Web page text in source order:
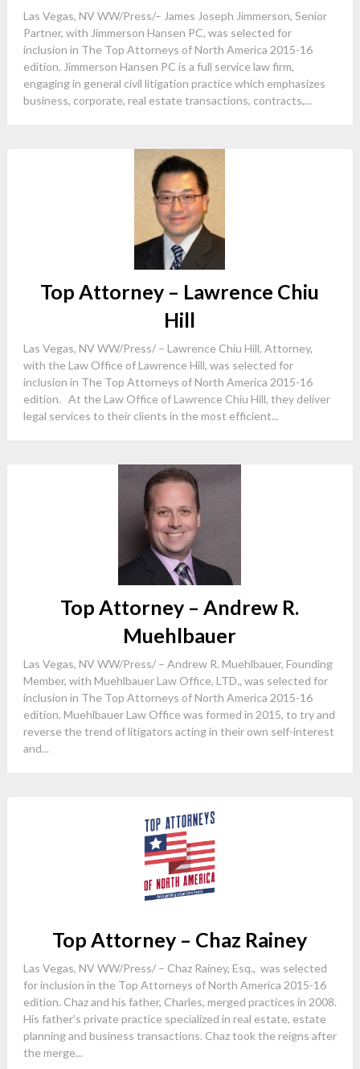
Las Vegas, NV WW/Press/– James Joseph Jimmerson, Senior
Partner, with Jimmerson Hansen PC, was selected for
inclusion in The Top Attorneys of North America 2015-16
edition. Jimmerson Hansen PC is a full service law firm,
engaging in general civil litigation practice which emphasizes
business, corporate, real estate transactions, contracts,...
Top Attorney – Lawrence Chiu
Hill
Las Vegas, NV WW/Press/ – Lawrence Chiu Hill, Attorney,
with the Law Office of Lawrence Hill, was selected for
inclusion in The Top Attorneys of North America 2015-16
edition. At the Law Office of Lawrence Chiu Hill, they deliver
legal services to their clients in the most efficient...
Top Attorney – Andrew R.
Muehlbauer
Las Vegas, NV WW/Press/ – Andrew R. Muehlbauer, Founding
Member, with Muehlbauer Law Office, LTD., was selected for
inclusion in The Top Attorneys of North America 2015-16
edition. Muehlbauer Law Office was formed in 2015, to try and
reverse the trend of litigators acting in their own self-interest
and...
Top Attorney – Chaz Rainey
Las Vegas, NV WW/Press/ – Chaz Rainey, Esq., was selected
for inclusion in the Top Attorneys of North America 2015-16
edition. Chaz and his father, Charles, merged practices in 2008.
His father’s private practice specialized in real estate, estate
planning and business transactions. Chaz took the reigns after
the merge...